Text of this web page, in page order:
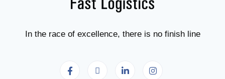
In the race of excellence, there is no finish line